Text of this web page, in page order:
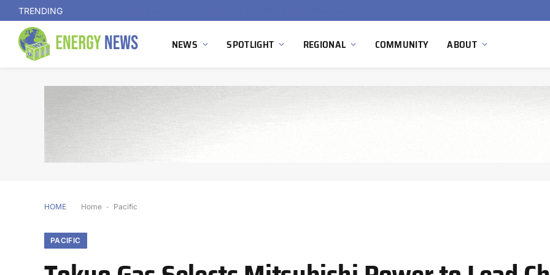
TRENDING
NEWS SPOTLIGHT REGIONAL COMMUNITY ABOUT
HOME Home - Pacific
PACIFIC